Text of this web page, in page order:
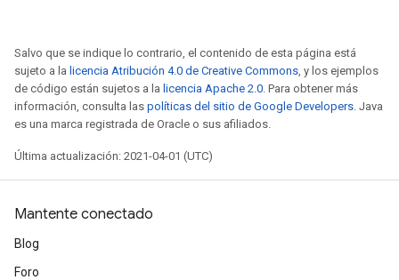
Salvo que se indique lo contrario, el contenido de esta página está
sujeto a la licencia Atribución 4.0 de Creative Commons, y los ejemplos
de código están sujetos a la licencia Apache 2.0. Para obtener más
información, consulta las políticas del sitio de Google Developers. Java
es una marca registrada de Oracle o sus afiliados.
Última actualización: 2021-04-01 (UTC)
Mantente conectado
Blog
Foro